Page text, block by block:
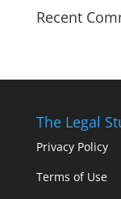
Recent
The Legal
Privacy Policy
Terms of Use